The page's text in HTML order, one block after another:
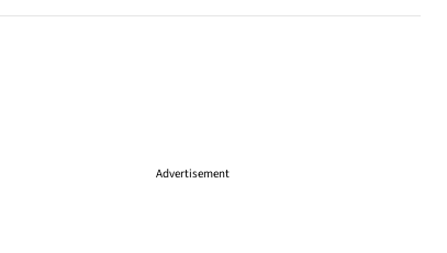
Advertisement